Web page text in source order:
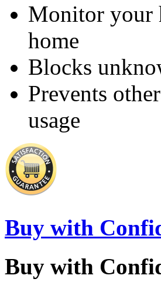
Monitor your
home
Blocks
Prevents
usage
Buy with
Buy with